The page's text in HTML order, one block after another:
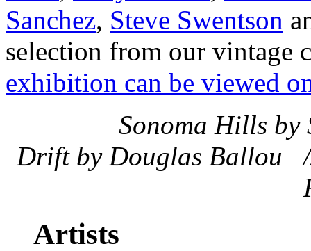
Sanchez, Steve Swentson
selection from our vintage
exhibition can be viewed
Sonoma Hills
Drift by Douglas Ballou
Artists